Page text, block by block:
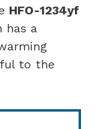
HFO-1234yf
has a
to the